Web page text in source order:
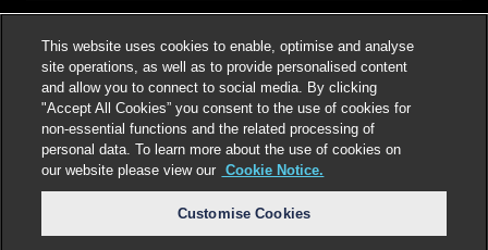
LEGAL
Select language:
This website uses cookies to enable, optimise and analyse
site operations, as well as to provide personalised content
and allow you to connect to social media. By clicking
"Accept All Cookies” you consent to the use of cookies for
non-essential functions and the related processing of
personal data. To learn more about the use of cookies on
our website please view our Cookie Notice.
Customise Cookies